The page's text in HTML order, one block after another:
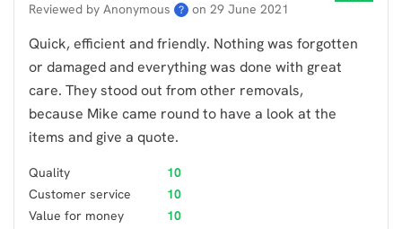
Reviewed by Anonymous ? on 29 June 2021
Quick, efficient and friendly. Nothing was forgotten
or damaged and everything was done with great
care. They stood out from other removals,
because Mike came round to have a look at the
items and give a quote.
Quality
10
Customer service
10
Value for money
10